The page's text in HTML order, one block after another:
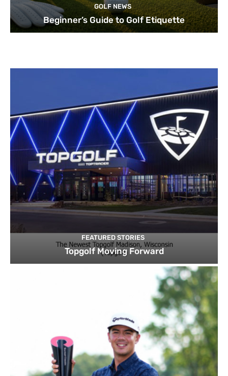
GOLF NEWS
Beginner’s Guide to Golf Etiquette
FEATURED STORIES
Topgolf Moving Forward